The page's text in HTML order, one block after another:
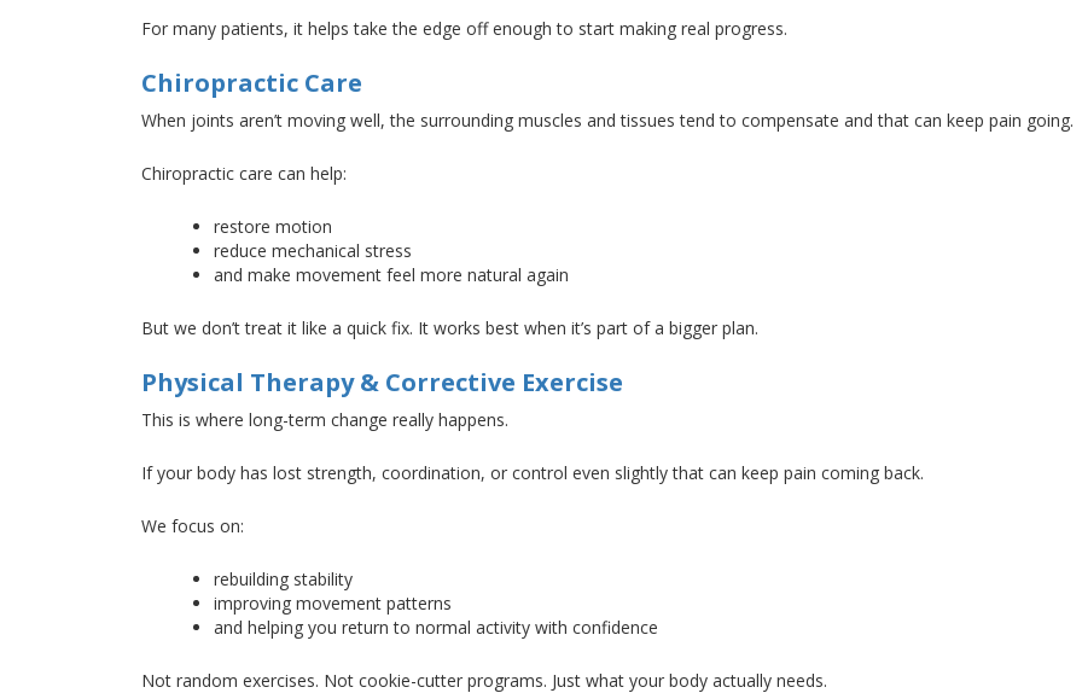
For many patients, it helps take the edge off enough to start making real progress.
Chiropractic Care
When joints aren’t moving well, the surrounding muscles and tissues tend to compensateand that can keep pain going.
Chiropractic care can help:
restore motion
reduce mechanical stress
andmake movement feel more natural again
But we don’t treat it like a quick fix. It works best when it’s part of a bigger plan.
Physical Therapy & Corrective Exercise
This is where long-term change really happens.
If your body has lost strength, coordination, or control even slightlythat can keep pain coming back.
We focus on:
rebuilding stability
improving movement patterns
and helping you return to normal activity with confidence
Not random exercises. Not cookie-cutter programs. Just what your body actually needs.